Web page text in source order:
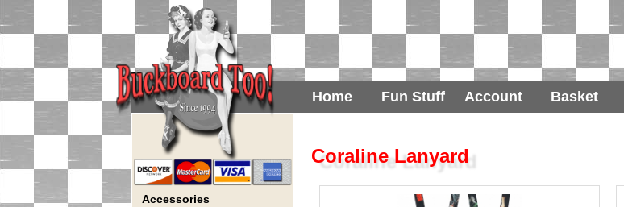
Home Fun Stuff Account Basket
Accessories
Coraline Lanyard